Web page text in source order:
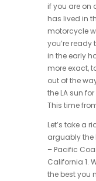
if you are on
has lived in
motorcycle
you’re ready
in the early
more exact,
out of the
the LA sun
This time
Let’s take a
arguably the
– Pacific
California 1.
the best you